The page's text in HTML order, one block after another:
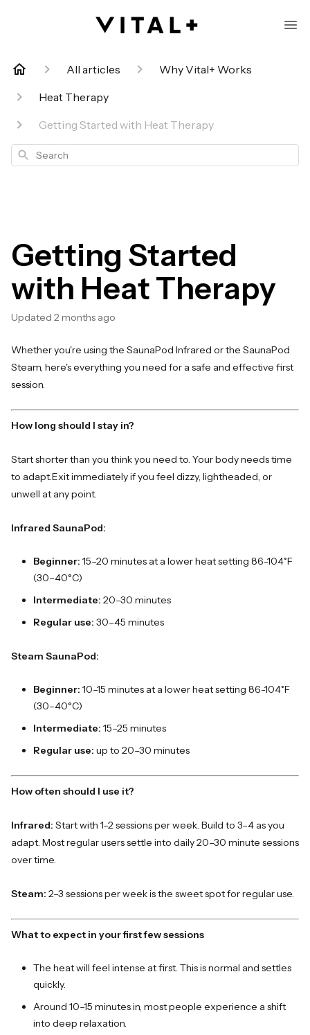
All articles
Why Vital+ Works
Heat Therapy
Getting Started with Heat Therapy
Search
Getting Started
with Heat Therapy
Updated 2 months ago
Whether you're using the SaunaPod Infrared or the SaunaPod
Steam, here's everything you need for a safe and effective first
session.
How long should I stay in?
Start shorter than you think you need to. Your body needs time
to adapt.Exit immediately if you feel dizzy, lightheaded, or
unwell at any point.
Infrared SaunaPod:
Beginner: 15–20 minutes at a lower heat setting 86-104˚F
(30–40°C)
Intermediate: 20–30 minutes
Regular use: 30–45 minutes
Steam SaunaPod:
Beginner: 10–15 minutes at a lower heat setting 86-104˚F
(30–40°C)
Intermediate: 15–25 minutes
Regular use: up to 20–30 minutes
How often should I use it?
Infrared: Start with 1–2 sessions per week. Build to 3–4 as you
adapt. Most regular users settle into daily 20–30 minute sessions
over time.
Steam: 2–3 sessions per week is the sweet spot for regular use.
What to expect in your first few sessions
The heat will feel intense at first. This is normal and settles
quickly.
Around 10–15 minutes in, most people experience a shift
into deep relaxation.